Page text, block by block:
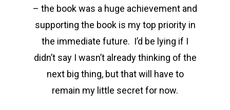
– the book was a huge achievement and
supporting the book is my top priority in
the immediate future. I’d be lying if I
didn’t say I wasn’t already thinking of the
next big thing, but that will have to
remain my little secret for now.